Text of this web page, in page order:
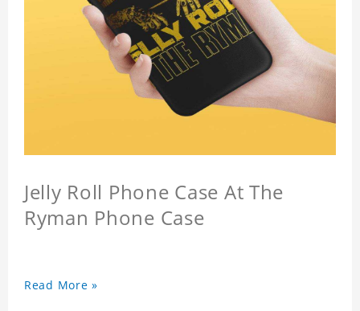
Jelly Roll Phone Case At The
Ryman Phone Case
Read More »